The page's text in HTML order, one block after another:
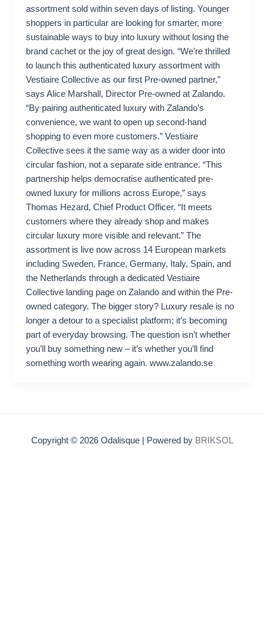
assortment sold within seven days of listing. Younger
shoppers in particular are looking for smarter, more
sustainable ways to buy into luxury without losing the
brand cachet or the joy of great design. “We’re thrilled
to launch this authenticated luxury assortment with
Vestiaire Collective as our first Pre-owned partner,”
says Alice Marshall, Director Pre-owned at Zalando.
“By pairing authenticated luxury with Zalando’s
convenience, we want to open up second-hand
shopping to even more customers.” Vestiaire
Collective sees it the same way as a wider door into
circular fashion, not a separate side entrance. “This
partnership helps democratise authenticated pre-
owned luxury for millions across Europe,” says
Thomas Hezard, Chief Product Officer. “It meets
customers where they already shop and makes
circular luxury more visible and relevant.” The
assortment is live now across 14 European markets
including Sweden, France, Germany, Italy, Spain, and
the Netherlands through a dedicated Vestiaire
Collective landing page on Zalando and within the Pre-
owned category. The bigger story? Luxury resale is no
longer a detour to a specialist platform; it’s becoming
part of everyday browsing. The question isn’t whether
you’ll buy something new – it’s whether you’ll find
something worth wearing again. www.zalando.se
Copyright © 2026 Odalisque | Powered by BRIKSOL